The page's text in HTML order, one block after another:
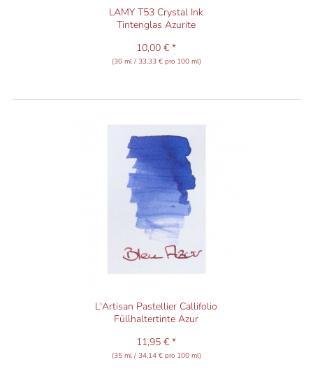
LAMY T53 Crystal Ink
Tintenglas Azurite
10,00 € *
(30 ml / 33,33 € pro 100 ml)
L'Artisan Pastellier Callifolio
Füllhaltertinte Azur
11,95 € *
(35 ml / 34,14 € pro 100 ml)